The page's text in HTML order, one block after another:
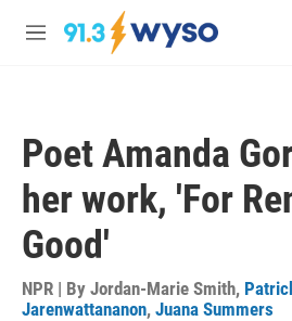
Skip to main content
M
Poet Amanda
her work, 'For
Good'
NPR | By Jordan-Marie Smith,
Jarenwattananon, Juana Summers